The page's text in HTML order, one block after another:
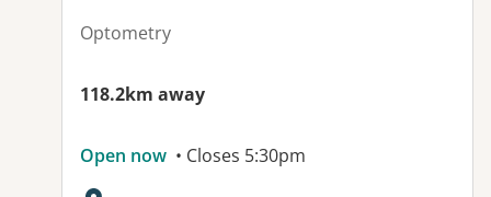
Optometry
118.2km away
Open now • Closes 5:30pm